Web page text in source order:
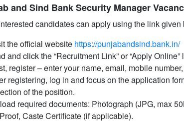
and Sind Bank Security Manager
candidates can apply using the link given
the official website https://punjabandsind.bank.in/
and click the “Recruitment Link” or “Apply
register – enter your name, email, mobile
registering, log in and focus on the application
of the position.
required documents: Photograph (JPG, max
Caste Certificate (if applicable).